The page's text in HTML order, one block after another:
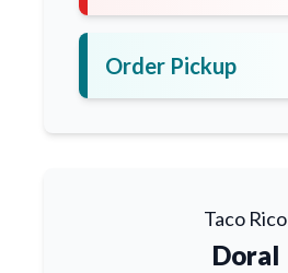
Order Pickup
Taco Rico
Doral